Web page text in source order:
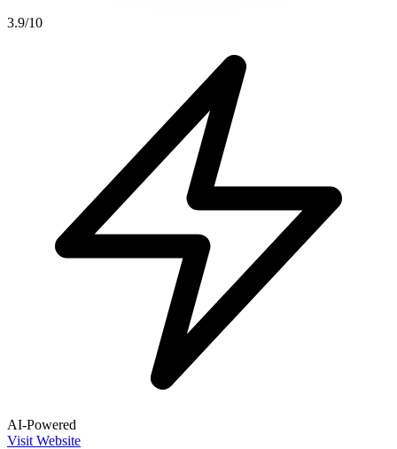
3.9/10
AI-Powered
Visit Website